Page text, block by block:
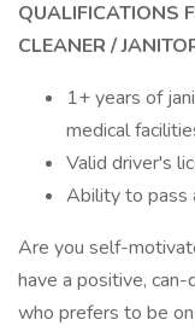
QUALIFICATIONS
CLEANER /
1+ years of
medical
Valid driver's
Ability to pass
Are you self-
have a positive,
who prefers to be